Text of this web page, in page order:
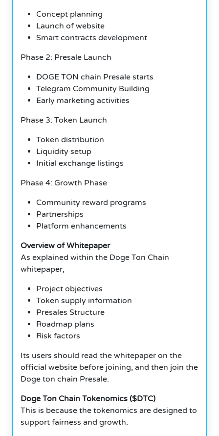
Concept planning
Launch of website
Smart contracts development
Phase 2: Presale Launch
DOGE TON chain Presale starts
Telegram Community Building
Early marketing activities
Phase 3: Token Launch
Token distribution
Liquidity setup
Initial exchange listings
Phase 4: Growth Phase
Community reward programs
Partnerships
Platform enhancements
Overview of Whitepaper
As explained within the Doge Ton Chain
whitepaper,
Project objectives
Token supply information
Presales Structure
Roadmap plans
Risk factors
Its users should read the whitepaper on the
official website before joining, and then join the
Doge ton chain Presale.
Doge Ton Chain Tokenomics ($DTC)
This is because the tokenomics are designed to
support fairness and growth.